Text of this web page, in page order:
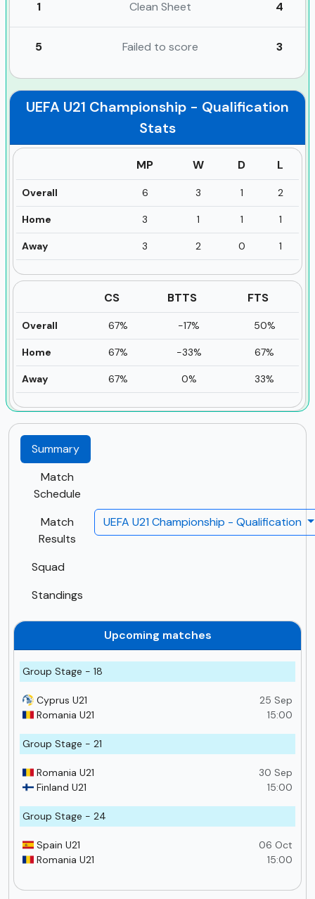
1 Clean Sheet 4
5 Failed to score 3
UEFA U21 Championship - Qualification
Stats
MP W D L
Overall 6 3 1 2
Home 3 1 1 1
Away 3 2 0 1
CS BTTS FTS
Overall 67% -17% 50%
Home 67% -33% 67%
Away 67% 0% 33%
Summary
Match
Schedule
Match
Results
Squad
Standings
UEFA U21 Championship - Qualification
Upcoming matches
Group Stage - 18
25 Sep
15:00
Cyprus U21
Romania U21
Group Stage - 21
30 Sep
15:00
Romania U21
Finland U21
Group Stage - 24
06 Oct
15:00
Spain U21
Romania U21